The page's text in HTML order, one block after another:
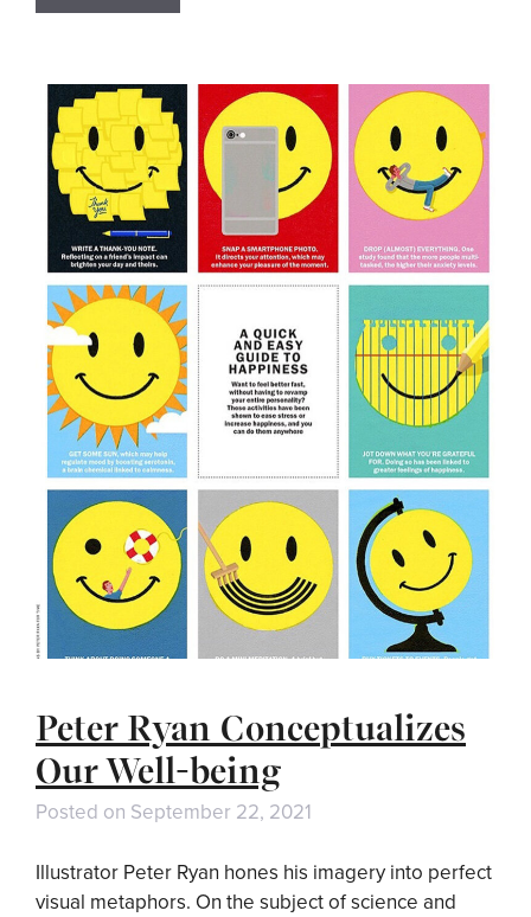
Peter Ryan Conceptualizes
Our Well-being
Posted on September 22, 2021
Illustrator Peter Ryan hones his imagery into perfect
visual metaphors. On the subject of science and